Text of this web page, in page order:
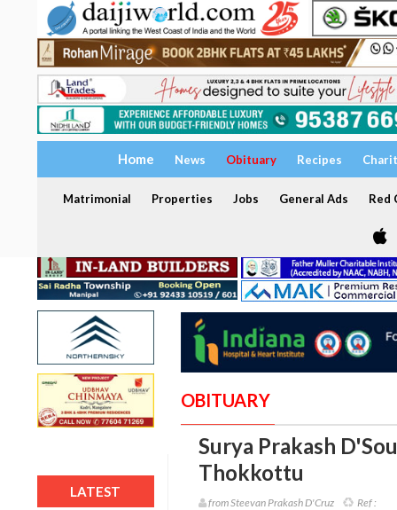
Home News Obituary Recipes
Matrimonial Properties Jobs General Ads Red
LATEST
OBITUARY
Surya Prakash
Thokkottu
from Steevan Prakash D'Cruz Ref :